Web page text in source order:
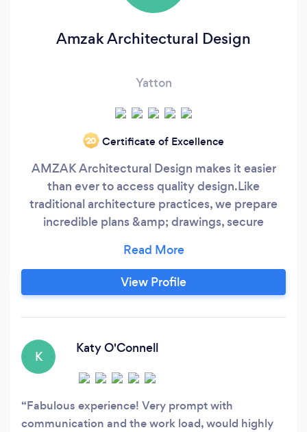
Amzak Architectural Design
Yatton
‘20 Certificate of Excellence
AMZAK Architectural Design makes it easier
than ever to access quality design. ​ Like
traditional architecture practices, we prepare
incredible plans &amp; drawings, secure
regulations. But unlike traditional architecture
practices, we don't charge the earth. We have
fixed price packages to protect you from
quicker, then we can do that too.
View Profile
K
Katy O'Connell
Fabulous experience! Very prompt with
communication and the work load, would highly